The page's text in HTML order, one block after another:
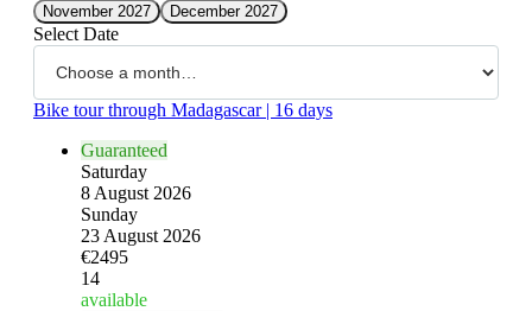
November 2027
December 2027
Select Date
Bike tour through Madagascar | 16 days
Guaranteed
Saturday
8 August 2026
Sunday
23 August 2026
€2495
14
available